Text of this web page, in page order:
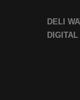
DELI